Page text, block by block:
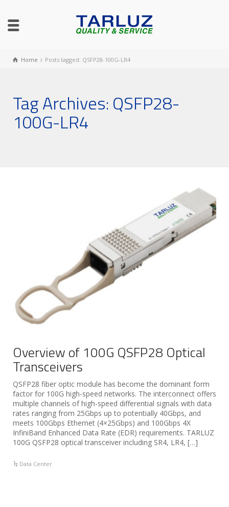
Home Posts tagged: QSFP28-100G-LR4
Tag Archives: QSFP28-
100G-LR4
Overview of 100G QSFP28 Optical
Transceivers
QSFP28 fiber optic module has become the dominant form
factor for 100G high-speed networks. The interconnect offers
multiple channels of high-speed differential signals with data
rates ranging from 25Gbps up to potentially 40Gbps, and
meets 100Gbps Ethernet (4×25Gbps) and 100Gbps 4X
InfiniBand Enhanced Data Rate (EDR) requirements. TARLUZ
100G QSFP28 optical transceiver including SR4, LR4, […]
Data Center